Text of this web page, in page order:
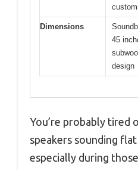
Dimensions
45
design
You’re probably tired
speakers sounding flat
especially during